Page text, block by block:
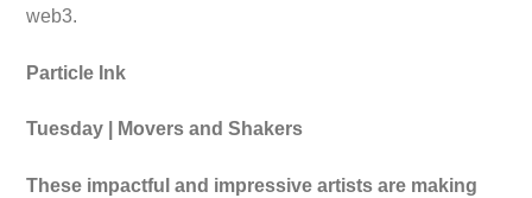
web3.
Particle Ink
Tuesday | Movers and Shakers
These impactful and impressive artists are making